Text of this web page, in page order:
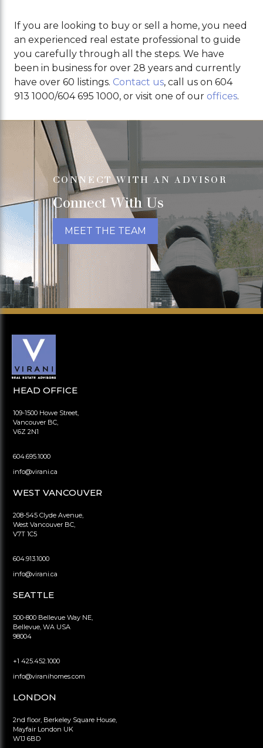
If you are looking to buy or sell a home, you need
an experienced real estate professional to guide
you carefully through all the steps. We have
been in business for over 28 years and currently
have over 60 listings. Contact us, call us on 604
913 1000/604 695 1000, or visit one of our offices.
CONNECT WITH AN ADVISOR
Connect With Us
MEET THE TEAM
HEAD OFFICE
109-1500 Howe Street,
Vancouver BC,
V6Z 2N1
604.695.1000
info@virani.ca
WEST VANCOUVER
208-545 Clyde Avenue,
West Vancouver BC,
V7T 1C5
604.913.1000
info@virani.ca
SEATTLE
500-800 Bellevue Way NE,
Bellevue, WA USA
98004
+1 425.452.1000
info@viranihomes.com
LONDON
2nd floor, Berkeley Square House,
Mayfair London UK
W1J 6BD